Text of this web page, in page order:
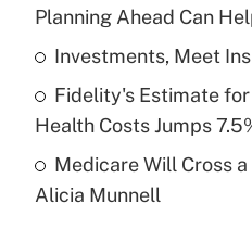
Recently Updated Q&As
What is a high
purposes of an HSA?
Get
Recently Updated Q&As
Are remote workers
Planning Ahead Can
Investments, Meet
Fidelity's Estimate
Health Costs Jumps
Medicare Will Cross a
Alicia Munnell